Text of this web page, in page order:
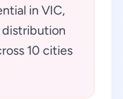
in VIC,
distribution
10 cities